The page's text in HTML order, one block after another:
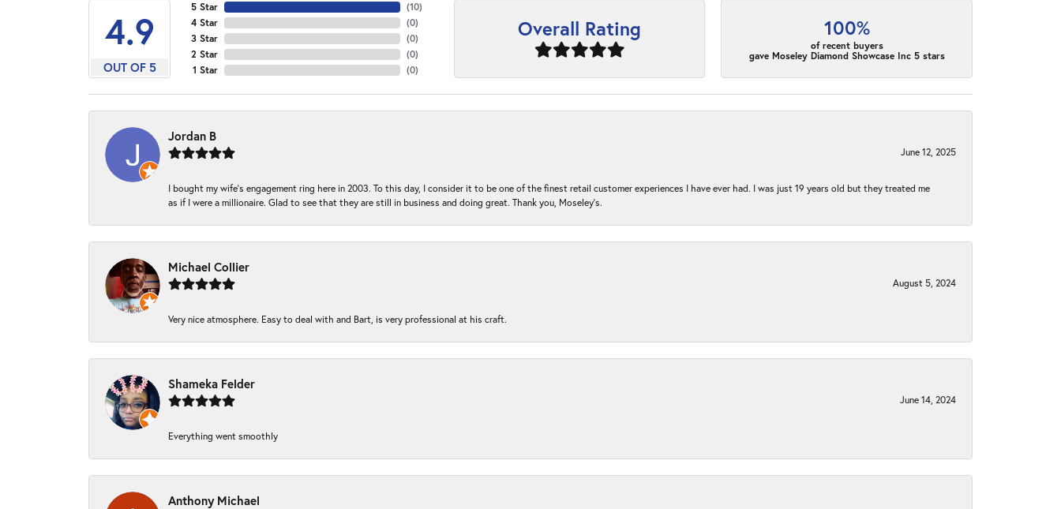
4.9
OUT OF 5
5 Star
4 Star
3 Star
2 Star
1 Star
(10)
(0)
(0)
(0)
(0)
Overall Rating 100%
of recent buyers
gave Moseley Diamond Showcase Inc 5 stars
Jordan B
June 12, 2025
I bought my wife’s engagement ring here in 2003. To this day, I consider it to be one of the finest retail customer experiences I have ever had. I was just 19 years old but they treated me
as if I were a millionaire. Glad to see that they are still in business and doing great. Thank you, Moseley’s.
Michael Collier
August 5, 2024
Very nice atmosphere. Easy to deal with and Bart, is very professional at his craft.
Shameka Felder
June 14, 2024
Everything went smoothly
Anthony Michael